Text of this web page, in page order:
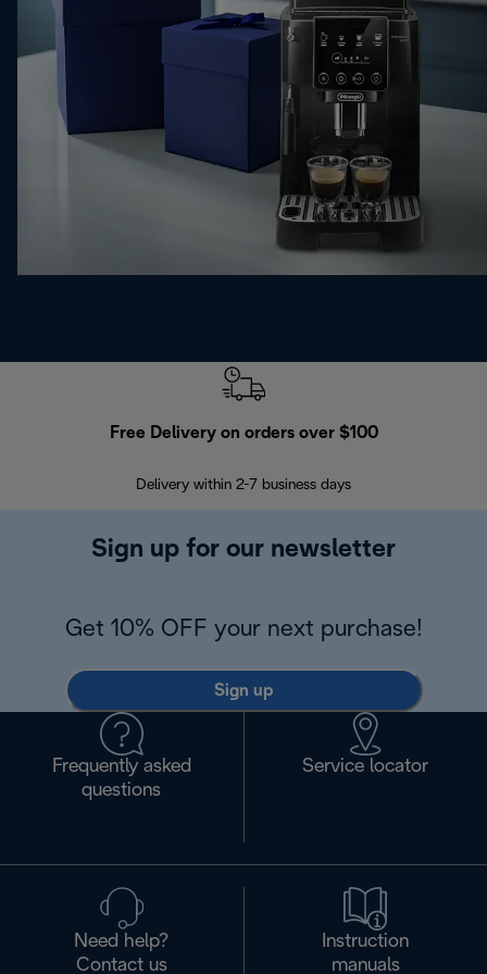
Free Delivery on orders over $100
Delivery within 2-7 business days
Sign up for our newsletter
Get 10% OFF your next purchase!
Sign up
Frequently asked
questions
Service locator
Need help?
Contact us
Instruction
manuals